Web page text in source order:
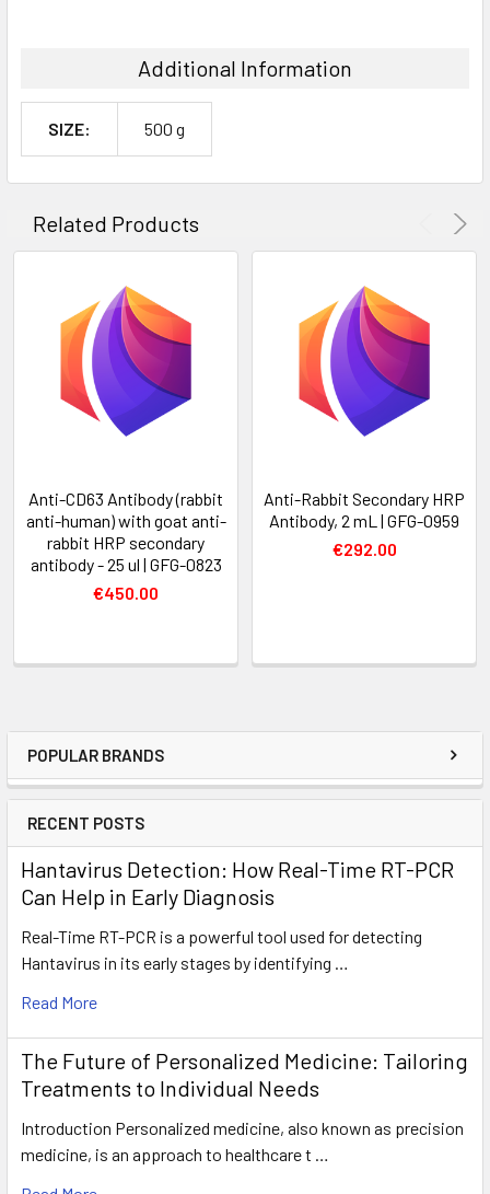
POPULAR BRANDS
RECENT POSTS
Hantavirus Detection: How Real-Time RT-PCR
Can Help in Early Diagnosis
Real-Time RT-PCR is a powerful tool used for detecting
Hantavirus in its early stages by identifying …
Read More
The Future of Personalized Medicine: Tailoring
Treatments to Individual Needs
Introduction Personalized medicine, also known as precision
medicine, is an approach to healthcare t …
Additional Information
SIZE: 500 g
Related Products
Anti-CD63 Antibody (rabbit
anti-human) with goat anti-
rabbit HRP secondary
antibody - 25 ul | GFG-0823
€450.00
Anti-Rabbit Secondary HRP
Antibody, 2 mL | GFG-0959
€292.00